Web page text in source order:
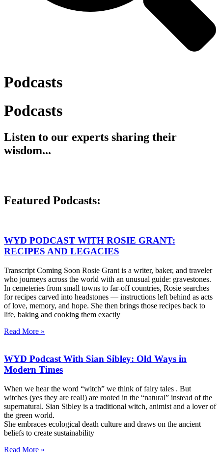
Podcasts
Podcasts
Listen to our experts sharing their
wisdom...
Featured Podcasts:
WYD PODCAST WITH ROSIE GRANT:
RECIPES AND LEGACIES
Transcript Coming Soon Rosie Grant is a writer, baker, and traveler
who journeys across the world with an unusual guide: gravestones.
In cemeteries from small towns to far-off countries, Rosie searches
for recipes carved into headstones — instructions left behind as acts
of love, memory, and hope. She then brings those recipes back to
life, baking and cooking them exactly
Read More »
WYD Podcast With Sian Sibley: Old Ways in
Modern Times
When we hear the word “witch” we think of fairy tales . But
witches (yes they are real!) are rooted in the “natural” instead of the
supernatural. Sian Sibley is a traditional witch, animist and a lover of
the green world.
She embraces ecological death culture and draws on the ancient
beliefs to create sustainability
Read More »